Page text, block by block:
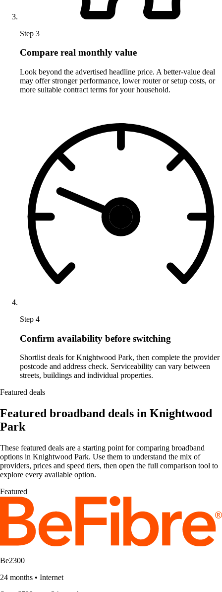
Step 3
Compare real monthly value
Look beyond the advertised headline price. A better-value deal
may offer stronger performance, lower router or setup costs, or
more suitable contract terms for your household.
Step 4
Confirm availability before switching
Shortlist deals for Knightwood Park, then complete the provider
postcode and address check. Serviceability can vary between
streets, buildings and individual properties.
Featured deals
Featured broadband deals in Knightwood
Park
These featured deals are a starting point for comparing broadband
options in Knightwood Park. Use them to understand the mix of
providers, prices and speed tiers, then open the full comparison tool to
explore every available option.
Featured
Be2300
24 months • Internet